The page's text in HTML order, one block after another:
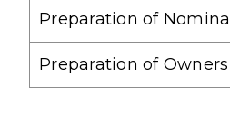
Preparation of
Preparation of